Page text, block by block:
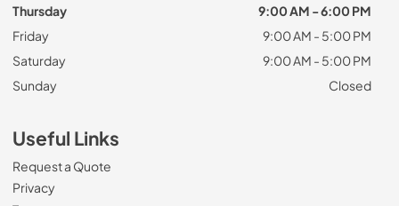
Thursday
9:00 AM - 6:00 PM
Friday
9:00 AM - 5:00 PM
Saturday
9:00 AM - 5:00 PM
Sunday
Closed
Useful Links
Request a Quote
Privacy